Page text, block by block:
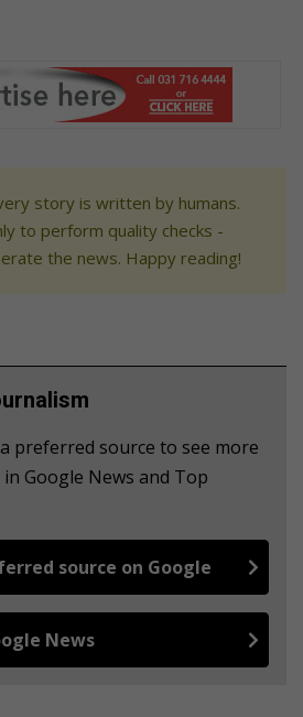
story is written by humans.
to perform quality checks -
the news. Happy reading!
preferred source to see more
Google News and Top
source on Google
News